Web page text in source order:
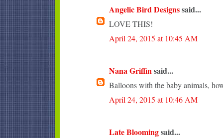
Angelic Bird Designssaid...
LOVE THIS!
April 24, 2015 at 10:45 AM
Nana Griffinsaid...
Balloons with the baby animals,
April 24, 2015 at 10:46 AM
Late Bloomingsaid...